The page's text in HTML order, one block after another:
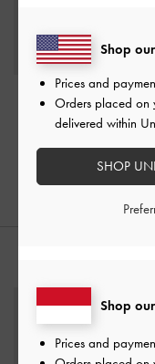
Pointed Slingback Mary
Jane Pumps
- Beige
IDR999,000
Shop
Prices and
Shop
Prices and
Orders placed on
delivered within
SHOP